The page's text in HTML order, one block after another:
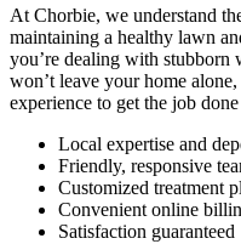
At Chorbie, we understand
maintaining a healthy lawn
you’re dealing with stubborn
won’t leave your home
experience to get the job
Local expertise and
Friendly, responsive
Customized treatment
Convenient online
Satisfaction guaranteed